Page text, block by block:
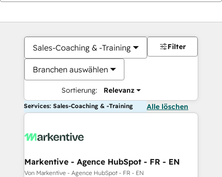
Sales-Coaching & -Training
Branchen auswählen
Sortierung: Relevanz
Filter
Services: Sales-Coaching & -Training Alle löschen
Markentive - Agence HubSpot - FR - EN
Von Markentive - Agence HubSpot - FR - EN